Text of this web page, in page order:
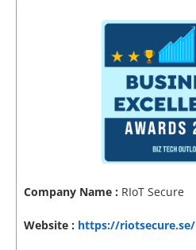
Company Name : RIoT Secure
Website : https://riotsecure.se/